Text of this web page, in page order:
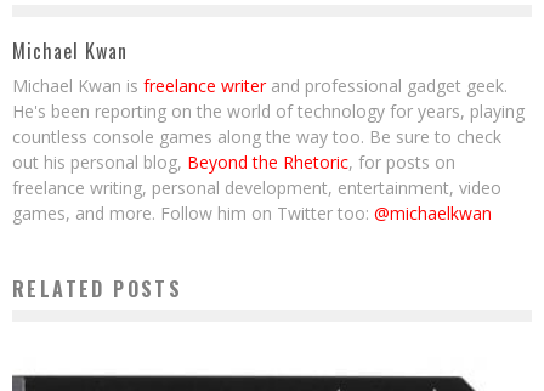
Michael Kwan
Michael Kwan is freelance writerand professional gadget geek.
He's been reporting on the world of technology for years, playing
countless console games along the way too. Be sure to check
out his personal blog, Beyond the Rhetoric, for posts on
freelance writing, personal development, entertainment, video
games, and more. Follow him on Twitter too: @michaelkwan
RELATED POSTS